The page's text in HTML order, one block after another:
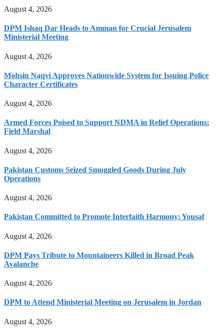
August 4, 2026
DPM Ishaq Dar Heads to Amman for Crucial Jerusalem
Ministerial Meeting
August 4, 2026
Mohsin Naqvi Approves Nationwide System for Issuing Police
Character Certificates
August 4, 2026
Armed Forces Poised to Support NDMA in Relief Operations:
Field Marshal
August 4, 2026
Pakistan Customs Seized Smuggled Goods During July
Operations
August 4, 2026
Pakistan Committed to Promote Interfaith Harmony: Yousaf
August 4, 2026
DPM Pays Tribute to Mountaineers Killed in Broad Peak
Avalanche
August 4, 2026
DPM to Attend Ministerial Meeting on Jerusalem in Jordan
August 4, 2026